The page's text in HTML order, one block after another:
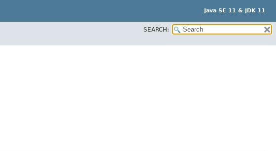
Java SE 11 & JDK 11
SEARCH: